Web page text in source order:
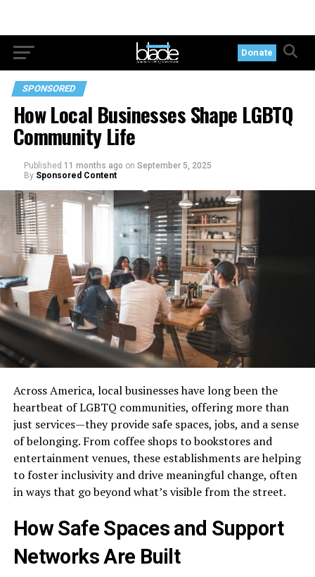
Donate
SPONSORED
How Local Businesses Shape LGBTQ
Community Life
Published 11 months ago on September 5, 2025
By Sponsored Content
Across America, local businesses have long been the
heartbeat of LGBTQ communities, offering more than
just services—they provide safe spaces, jobs, and a sense
of belonging. From coffee shops to bookstores and
entertainment venues, these establishments are helping
to foster inclusivity and drive meaningful change, often
in ways that go beyond what’s visible from the street.
How Safe Spaces and Support
Networks Are Built